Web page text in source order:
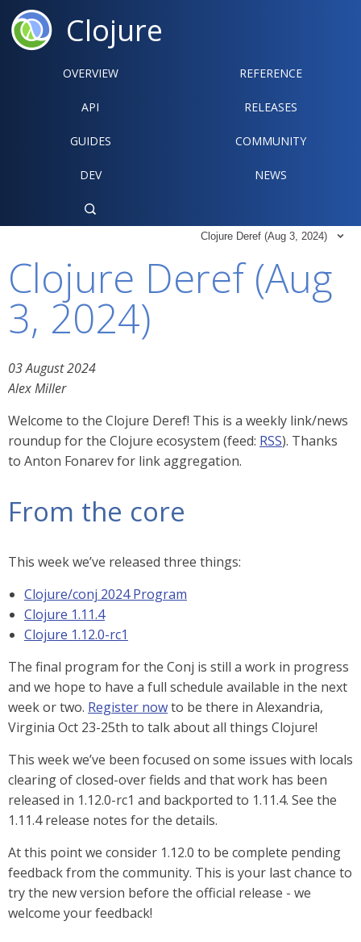
Clojure
OVERVIEW REFERENCE‍
API RELEASES
GUIDES COMMUNITY
DEV NEWS

Clojure Deref (Aug 3, 2024) 
Clojure Deref (Aug
3, 2024)
03 August 2024
Alex Miller
Welcome to the Clojure Deref! This is a weekly link/news
roundup for the Clojure ecosystem (feed: RSS). Thanks
to Anton Fonarev for link aggregation.
From the core
This week we’ve released three things:
Clojure/conj 2024 Program
Clojure 1.11.4
Clojure 1.12.0-rc1
The final program for the Conj is still a work in progress
and we hope to have a full schedule available in the next
week or two. Register nowto be there in Alexandria,
Virginia Oct 23-25th to talk about all things Clojure!
This week we’ve been focused on some issues with locals
clearing of closed-over fields and that work has been
released in 1.12.0-rc1 and backported to 1.11.4. See the
1.11.4 release notes for the details.
At this point we consider 1.12.0 to be complete pending
feedback from the community. This is your last chance to
try the new version before the official release - we
welcome your feedback!